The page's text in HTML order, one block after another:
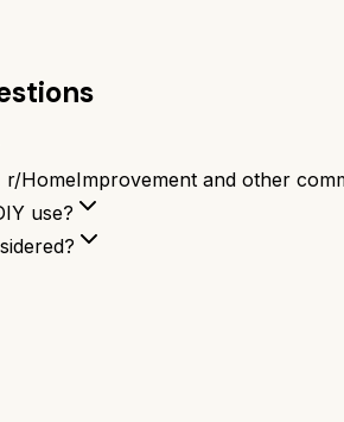
HomeImprovement and other
use?